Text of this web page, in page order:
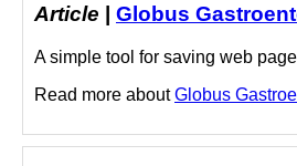
Article | Globus
A simple tool for saving web
Read more aboutGlobus